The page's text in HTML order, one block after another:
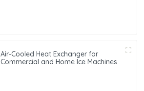
Air-Cooled Heat Exchanger for
Commercial and Home Ice Machines